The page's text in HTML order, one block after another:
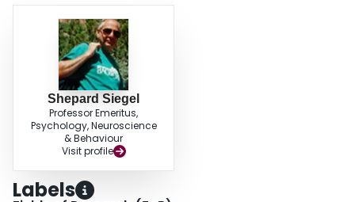
Shepard Siegel
Professor Emeritus,
Psychology, Neuroscience
& Behaviour
Visit profile
Labels